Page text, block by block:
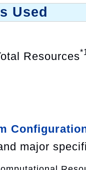
Used
Resources
major